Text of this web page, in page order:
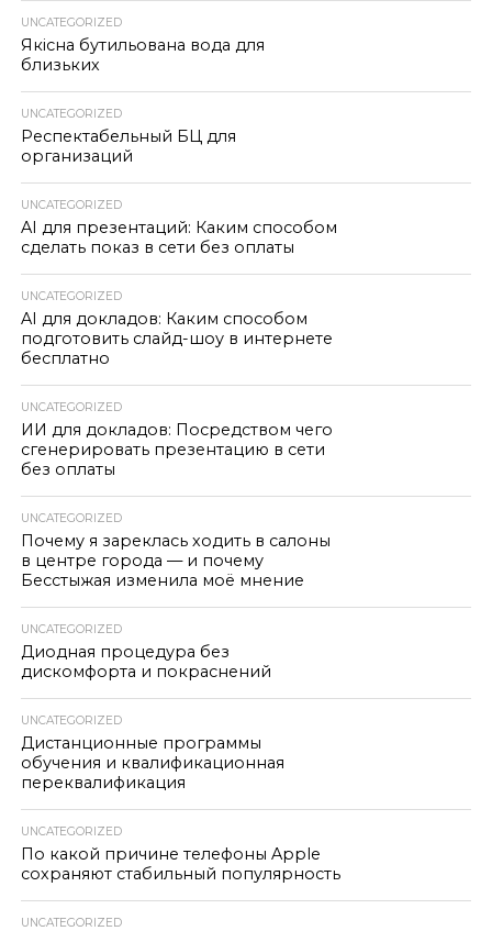
UNCATEGORIZED
Якісна бутильована вода для
близьких
UNCATEGORIZED
Респектабельный БЦ для
организаций
UNCATEGORIZED
AI для презентаций: Каким способом
сделать показ в сети без оплаты
UNCATEGORIZED
AI для докладов: Каким способом
подготовить слайд-шоу в интернете
бесплатно
UNCATEGORIZED
ИИ для докладов: Посредством чего
сгенерировать презентацию в сети
без оплаты
UNCATEGORIZED
Почему я зареклась ходить в салоны
в центре города — и почему
Бесстыжая изменила моё мнение
UNCATEGORIZED
Диодная процедура без
дискомфорта и покраснений
UNCATEGORIZED
Дистанционные программы
обучения и квалификационная
переквалификация
UNCATEGORIZED
По какой причине телефоны Apple
сохраняют стабильный популярность
UNCATEGORIZED